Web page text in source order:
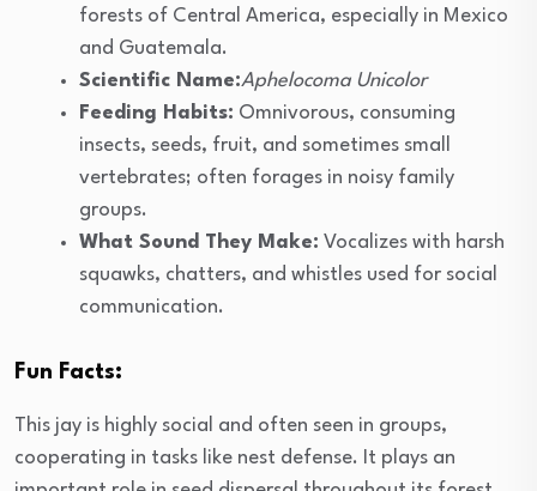
forests of Central America, especially in Mexico
and Guatemala.
Scientific Name:Aphelocoma Unicolor
Feeding Habits: Omnivorous, consuming
insects, seeds, fruit, and sometimes small
vertebrates; often forages in noisy family
groups.
What Sound They Make: Vocalizes with harsh
squawks, chatters, and whistles used for social
communication.
Fun Facts:
This jay is highly social and often seen in groups,
cooperating in tasks like nest defense. It plays an